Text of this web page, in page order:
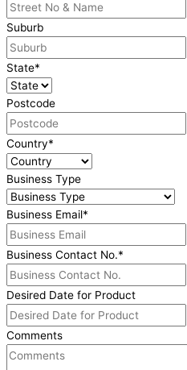
Suburb
State*
Postcode
Country*
Business Type
Business Email*
Business Contact No.*
Desired Date for Product
Comments